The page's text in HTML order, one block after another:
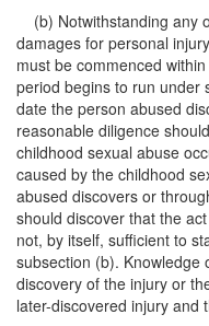
(b) Notwithstanding any
damages for personal
must be commenced
period begins to run under
date the person abused
reasonable diligence
childhood sexual abuse
caused by the childhood
abused discovers or
should discover that the
not, by itself, sufficient to
subsection (b). Knowledge
discovery of the injury or
later-discovered injury and